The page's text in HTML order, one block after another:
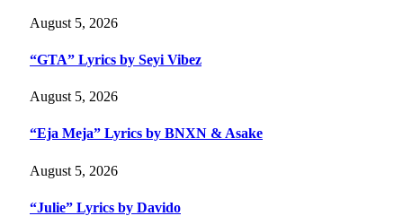
August 5, 2026
“GTA” Lyrics by Seyi Vibez
August 5, 2026
“Eja Meja” Lyrics by BNXN & Asake
August 5, 2026
“Julie” Lyrics by Davido